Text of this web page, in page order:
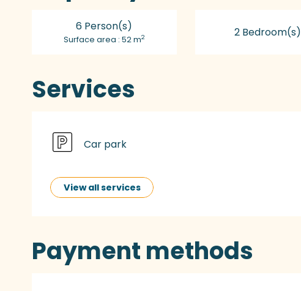
6 Person(s)
Surface area : 52 m2 2 Bedroom(s)
Services
Car park
View all services
Payment methods